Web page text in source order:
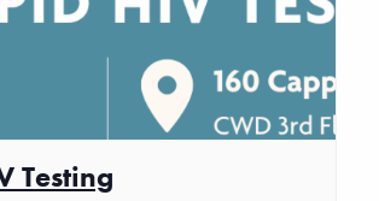
Testing